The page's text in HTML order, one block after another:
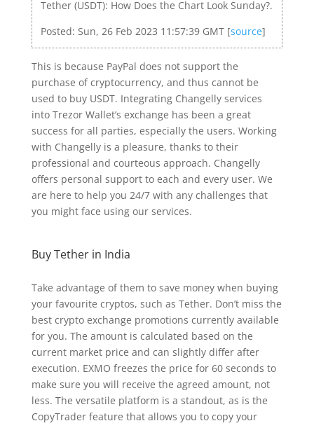
Tether (USDT): How Does the Chart Look Sunday?.
Posted: Sun, 26 Feb 2023 11:57:39 GMT [source]
This is because PayPal does not support the
purchase of cryptocurrency, and thus cannot be
used to buy USDT. Integrating Changelly services
into Trezor Wallet’s exchange has been a great
success for all parties, especially the users. Working
with Changelly is a pleasure, thanks to their
professional and courteous approach. Changelly
offers personal support to each and every user. We
are here to help you 24/7 with any challenges that
you might face using our services.
Buy Tether in India
Take advantage of them to save money when buying
your favourite cryptos, such as Tether. Don’t miss the
best crypto exchange promotions currently available
for you. The amount is calculated based on the
current market price and can slightly differ after
execution. EXMO freezes the price for 60 seconds to
make sure you will receive the agreed amount, not
less. The versatile platform is a standout, as is the
CopyTrader feature that allows you to copy your